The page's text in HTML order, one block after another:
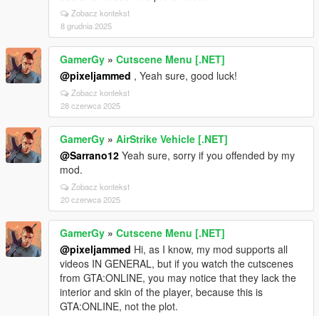
Zobacz kontekst
8 grudnia 2025
GamerGy » Cutscene Menu [.NET]
@pixeljammed , Yeah sure, good luck!
Zobacz kontekst
28 czerwca 2025
GamerGy » AirStrike Vehicle [.NET]
@Sarrano12 Yeah sure, sorry if you offended by my
mod.
Zobacz kontekst
20 czerwca 2025
GamerGy » Cutscene Menu [.NET]
@pixeljammed Hi, as I know, my mod supports all
videos IN GENERAL, but if you watch the cutscenes
from GTA:ONLINE, you may notice that they lack the
interior and skin of the player, because this is
GTA:ONLINE, not the plot.